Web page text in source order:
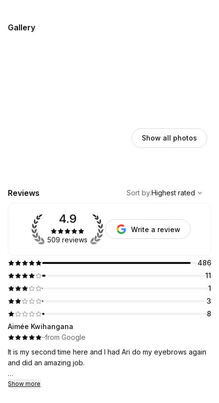
Gallery
Show all photos
Reviews
Highest rated
Sort by:Highest rated
486
11
1
3
8
4.9
509 reviews
Write a review
Aimée Kwihangana
··from Google
It is my second time here and I had Ari do my eyebrows again
and did an amazing job.
I will be coming here it is an affordable and I was nervous at
Show more